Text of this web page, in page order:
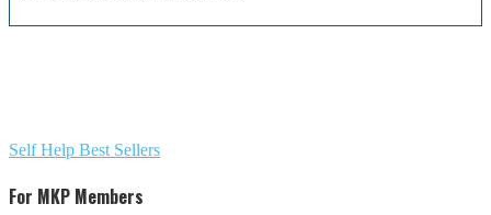
Self Help Best Sellers
For MKP Members